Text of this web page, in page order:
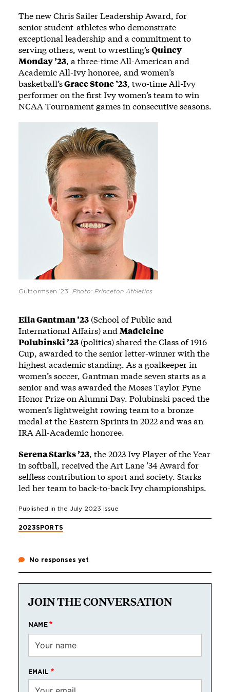
The new Chris Sailer Leadership Award, for
senior student-athletes who demonstrate
exceptional leadership and a commitment to
serving others, went to wrestling’sQuincy
Monday ’23, a three-time All-American and
Academic All-Ivy honoree, and women’s
basketball’sGrace Stone ’23, two-time All-Ivy
performer on the first Ivy women’s team to win
NCAA Tournament games in consecutive seasons.
Guttormsen ’23 Photo: Princeton Athletics
Ella Gantman ’23 (School of Public and
International Affairs) and Madeleine
Polubinski ’23 (politics) shared the Class of 1916
Cup, awarded to the senior letter-winner with the
highest academic standing. As a goalkeeper in
women’s soccer, Gantman made seven starts as a
senior and was awarded the Moses Taylor Pyne
Honor Prize on Alumni Day. Polubinski paced the
women’s lightweight rowing team to a bronze
medal at the Eastern Sprints in 2022 and was an
IRA All-Academic honoree.
Serena Starks ’23, the 2023 Ivy Player of the Year
in softball, received the Art Lane ’34 Award for
selfless contribution to sport and society. Starks
led her team to back-to-back Ivy championships.
Published in the July 2023 Issue
2023SPORTS
No responses yet
JOIN THE CONVERSATION
NAME
EMAIL